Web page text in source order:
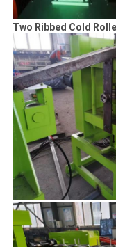
Two Ribbed Cold